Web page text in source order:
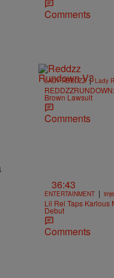
Comments
LADY REDDZZ | Lady
Brown Lawsuit
Comments
36:43
ENTERTAINMENT |
Lil Rel Taps Karlous
Debut
Comments